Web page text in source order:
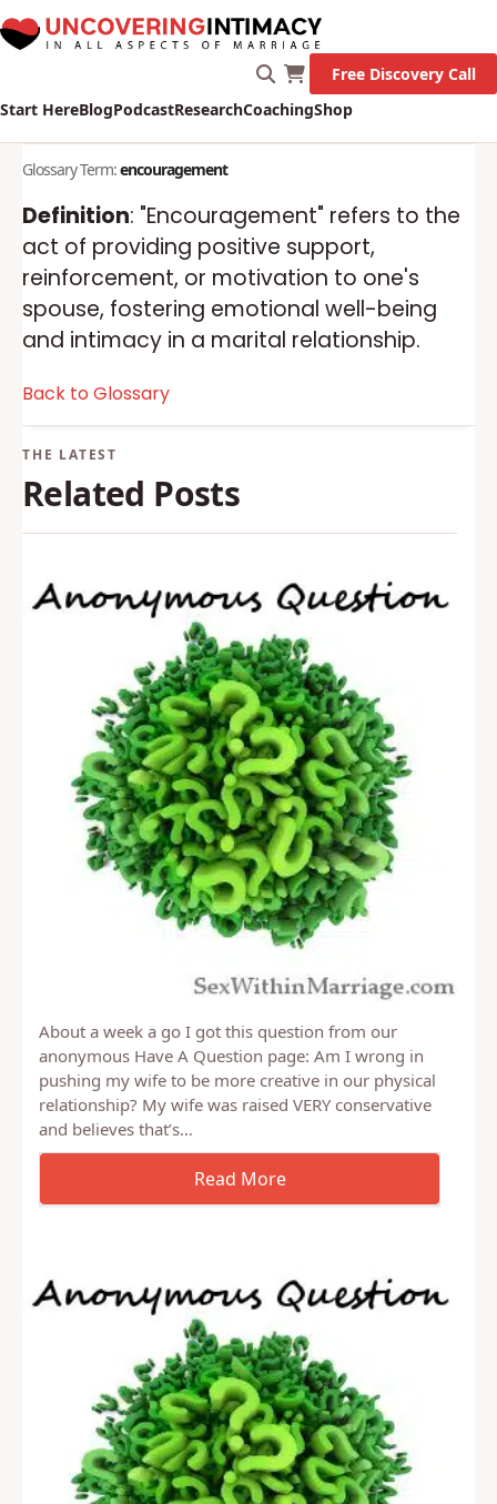
Start HereBlogPodcastResearchCoachingShop
Free Discovery Call
Glossary Term:encouragement
Definition: "Encouragement" refers to the
act of providing positive support,
reinforcement, or motivation to one's
spouse, fostering emotional well-being
and intimacy in a marital relationship.
Back to Glossary
Related Posts
About a week a go I got this question from our
anonymous Have A Question page: Am I wrong in
pushing my wife to be more creative in our physical
relationship? My wife was raised VERY conservative
and believes that’s…